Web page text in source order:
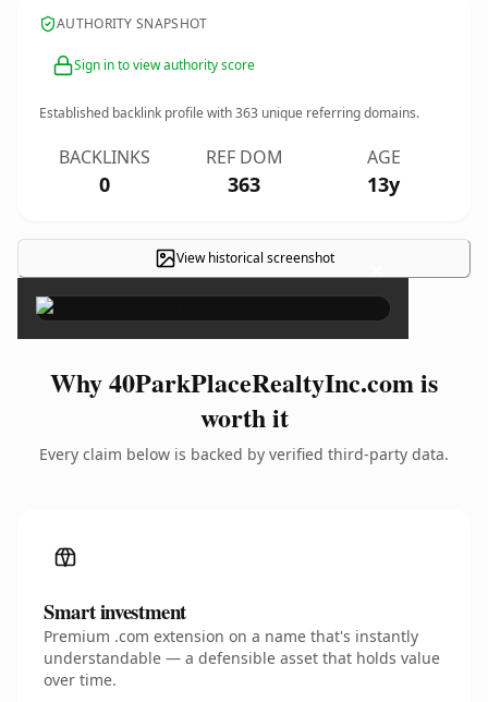
AUTHORITY SNAPSHOT
Sign in to view authority score
Established backlink profile with363 unique referring domains.
BACKLINKS
0
REF DOM
363
AGE
13y
View historical screenshot ×
Why 40ParkPlaceRealtyInc.com is
worth it
Every claim below is backed by verified third-party data.
Smart investment
Premium .com extension on a name that's instantly
understandable — a defensible asset that holds value
over time.